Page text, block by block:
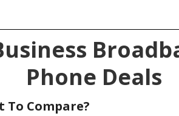
Phone Deals
To Compare?